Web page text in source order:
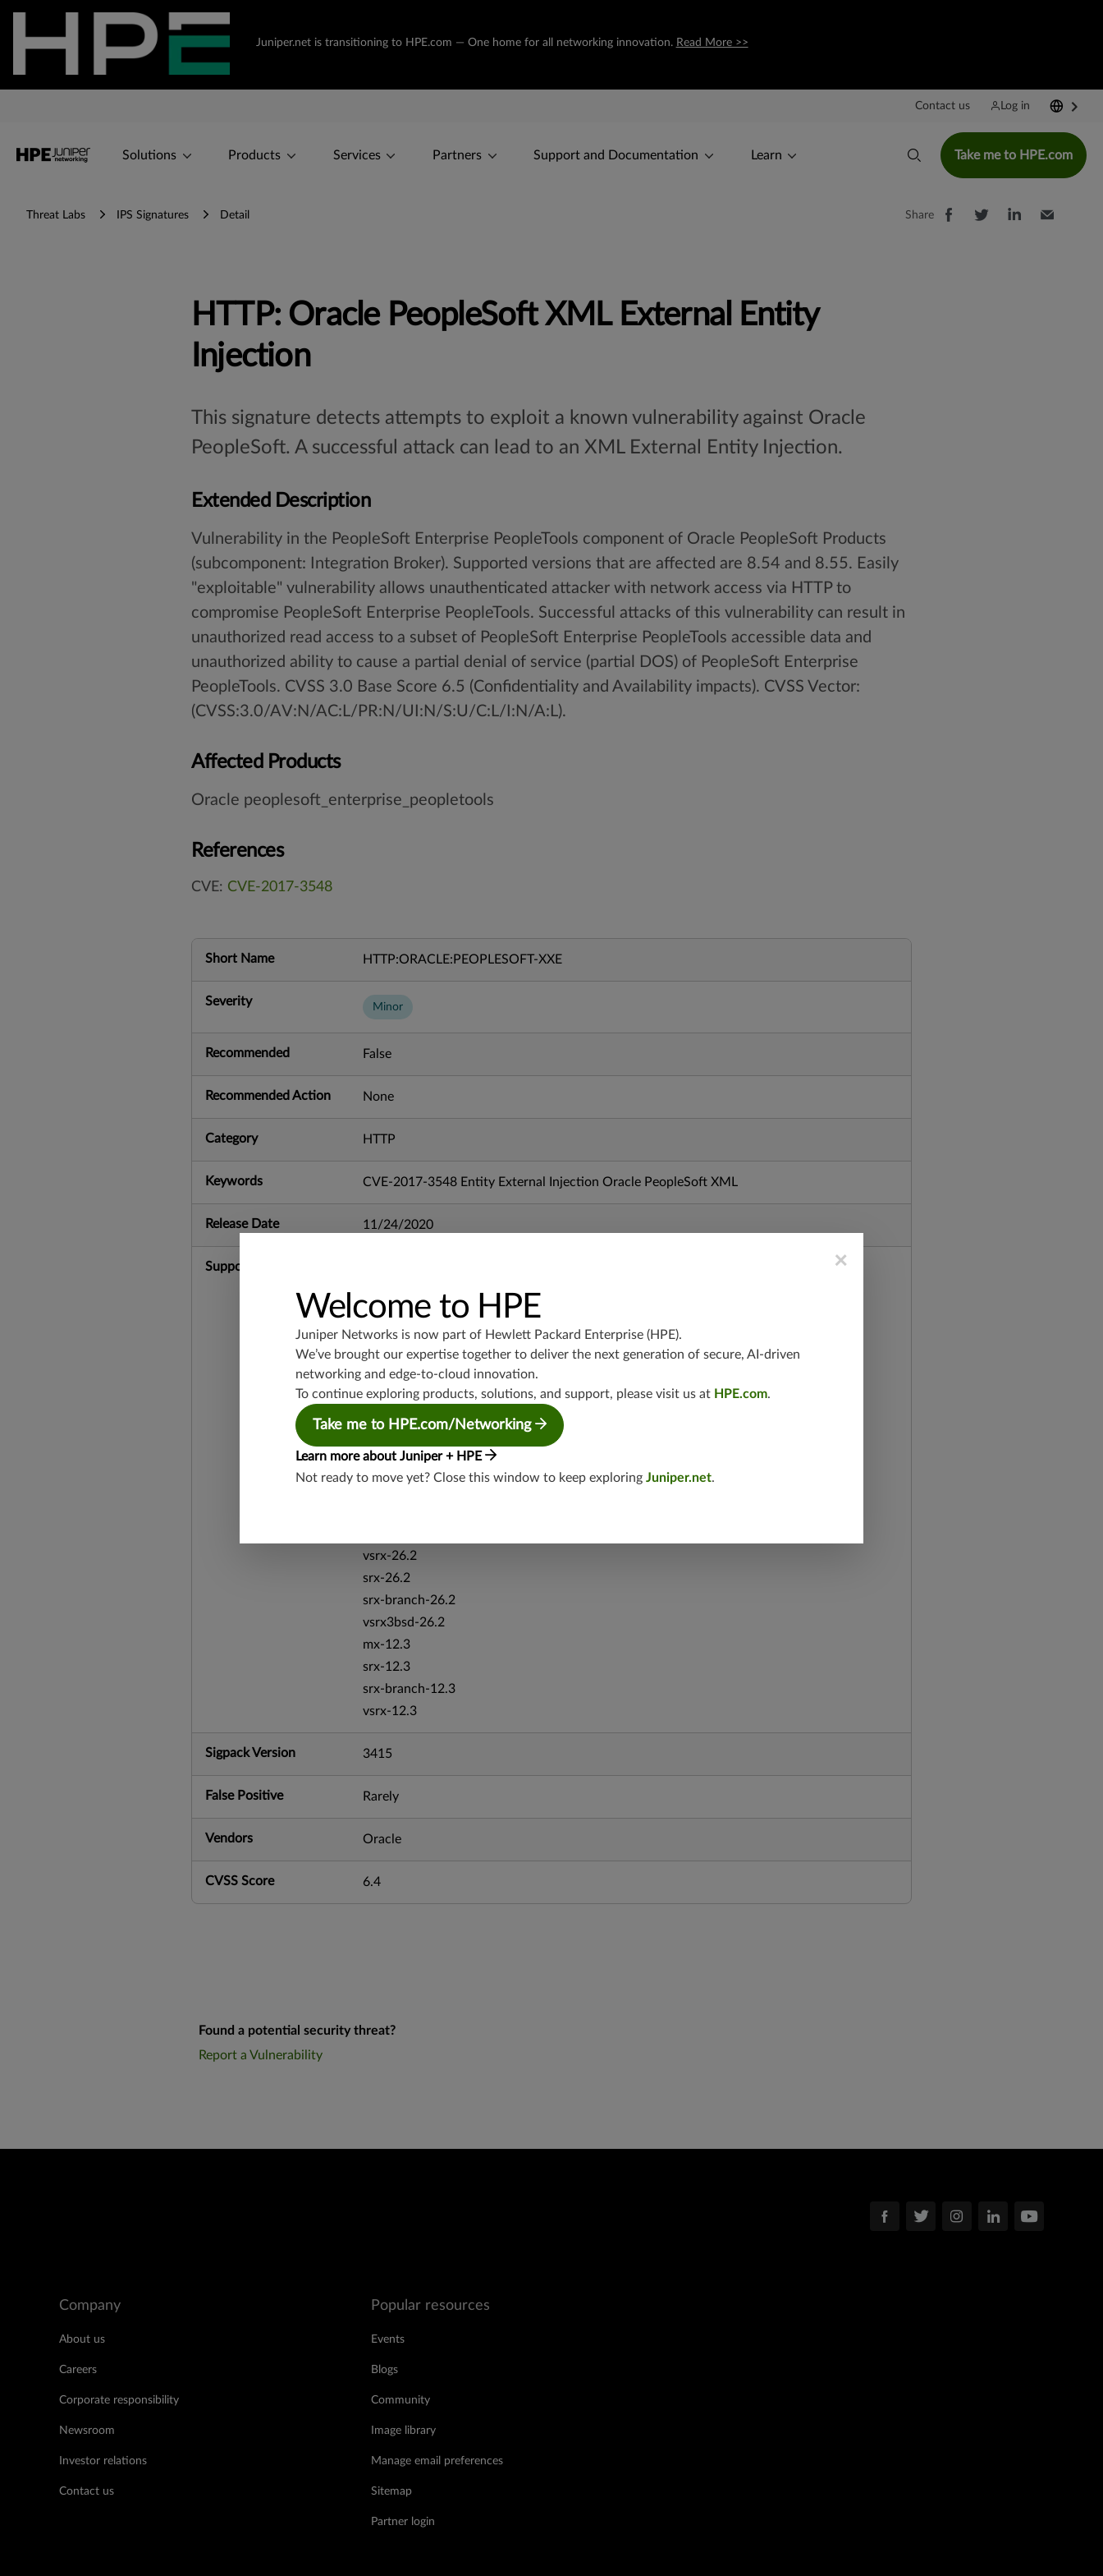
Juniper.net is transitioning to HPE.com — One home for all networking innovation. Read More >>
Contact us Log in
Solutions Products Services Partners Support and Documentation Learn Take me to HPE.com
Threat Labs IPS Signatures Detail Share
HTTP: Oracle PeopleSoft XML External Entity
Injection
This signature detects attempts to exploit a known vulnerability against Oracle
PeopleSoft. A successful attack can lead to an XML External Entity Injection.
Extended Description
Vulnerability in the PeopleSoft Enterprise PeopleTools component of Oracle PeopleSoft Products
(subcomponent: Integration Broker). Supported versions that are affected are 8.54 and 8.55. Easily
"exploitable" vulnerability allows unauthenticated attacker with network access via HTTP to
compromise PeopleSoft Enterprise PeopleTools. Successful attacks of this vulnerability can result in
unauthorized read access to a subset of PeopleSoft Enterprise PeopleTools accessible data and
unauthorized ability to cause a partial denial of service (partial DOS) of PeopleSoft Enterprise
PeopleTools. CVSS 3.0 Base Score 6.5 (Confidentiality and Availability impacts). CVSS Vector:
(CVSS:3.0/AV:N/AC:L/PR:N/UI:N/S:U/C:L/I:N/A:L).
Affected Products
Oracle peoplesoft_enterprise_peopletools
References
CVE: CVE-2017-3548
Short Name HTTP:ORACLE:PEOPLESOFT-XXE
Severity Minor
Recommended False
Recommended Action None
Category HTTP
Keywords CVE-2017-3548 Entity External Injection Oracle PeopleSoft XML
Release Date 11/24/2020
Supported Platforms
vsrx-19.2
srx-19.3
srx-branch-19.3
vsrx3bsd-19.2
srx-19.4
vsrx3bsd-19.4
srx-branch-19.4
vsrx-26.2
srx-26.2
srx-branch-26.2
vsrx3bsd-26.2
mx-12.3
srx-12.3
srx-branch-12.3
vsrx-12.3
Sigpack Version 3415
False Positive Rarely
Vendors Oracle
CVSS Score 6.4
Found a potential security threat?
Report a Vulnerability
Company
About us
Careers
Corporate responsibility
Newsroom
Investor relations
Contact us
Popular resources
Events
Blogs
Community
Image library
Manage email preferences
Sitemap
Partner login
×
Welcome to HPE
Juniper Networks is now part of Hewlett Packard Enterprise (HPE).
We’ve brought our expertise together to deliver the next generation of secure, AI-driven
networking and edge-to-cloud innovation.
To continue exploring products, solutions, and support, please visit us at HPE.com.
Take me to HPE.com/Networking
Learn more about Juniper + HPE
Not ready to move yet? Close this window to keep exploring Juniper.net.